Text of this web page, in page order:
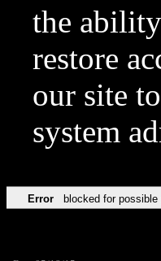
the
restore
our site
system
Error blocked for possible